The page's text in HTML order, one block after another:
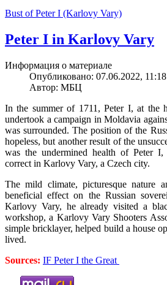
Bust of Peter I (Karlovy Vary)
Peter I in Karlovy Vary
Информация о материале
Опубликовано: 07.06.2022, 11:18
Автор: МБЦ
In the summer of 1711, Peter I, at the
undertook a campaign in Moldavia
was surrounded. The position of the
hopeless, but another result of the
was the undermined health of Peter
correct in Karlovy Vary, a Czech city.
The mild climate, picturesque nature
beneficial effect on the Russian
Karlovy Vary, he already visited a
workshop, a Karlovy Vary Shooters
simple bricklayer, helped build a house
lived.
Sources: IF Peter I the Great